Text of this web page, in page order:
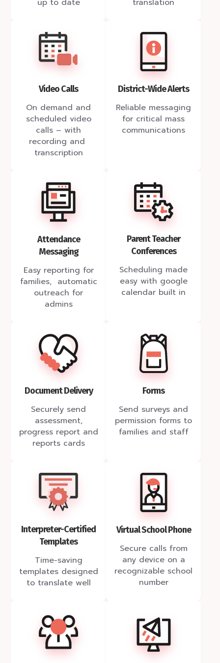
up to date
translation
Video Calls
On demand and
scheduled video
calls – with
recording and
transcription
District-Wide Alerts
Reliable messaging
for critical mass
communications
Attendance
Messaging
Easy reporting for
families, automatic
outreach for
admins
Parent Teacher
Conferences
Scheduling made
easy with google
calendar built in
Document Delivery
Securely send
assessment,
progress report and
reports cards
Forms
Send surveys and
permission forms to
families and staff
Interpreter-Certified
Templates
Time-saving
templates designed
to translate well
Virtual School Phone
Secure calls from
any device on a
recognizable school
number